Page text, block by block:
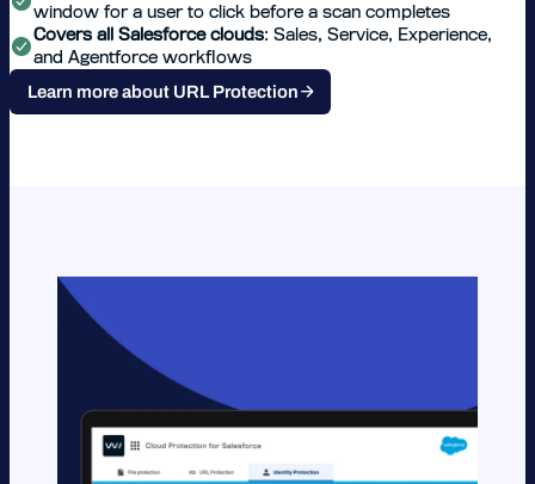
window for a user to click before a scan completes
Covers all Salesforce clouds: Sales, Service, Experience,
and Agentforce workflows
Learn more about URL Protection